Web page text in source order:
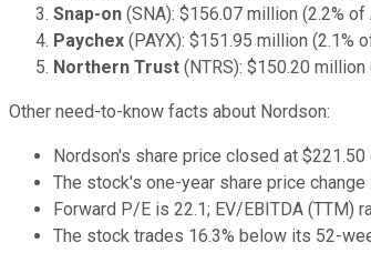
Snap-on (SNA): $156.07 million (2.2% of
Paychex (PAYX): $151.95 million (2.1%
Northern Trust (NTRS): $150.20 million
Other need-to-know facts about Nordson:
Nordson's share price closed at $221.50
The stock's one-year share price
Forward P/E is 22.1; EV/EBITDA (TTM)
The stock trades 16.3% below its 52-